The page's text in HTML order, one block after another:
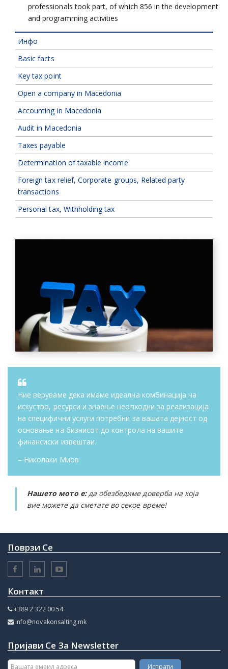
professionals took part, of which 856 in the development
and programming activities
Инфо
Basic facts
Key tax point
Open a company in Macedonia
Accounting in Macedonia
Audit in Macedonia
Taxes payable
Determination of taxable income
Foreign tax relief, Corporate groups, Related party
transactions
Personal tax, Withholding tax
Ние веруваме дека имаме идеална комбинација на
искуство, ресурси и знаење неопходни за реализација
на специфични услуги потребни за вашата дејност од
основање на бизнисот до контрола на вашите
финансиски извештаи.
– Николаки Миов
Нашето мото е:да обезбедиме доверба на која
вие можете да сметате во секое време!
Поврзи Се
Контакт
+389 2 322 00 54
info@novakonsalting.mk
Пријави Се За Newsletter